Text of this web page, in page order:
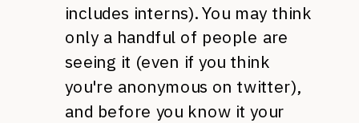
includes interns). You may think
only a handful of people are
seeing it (even if you think
you're anonymous on twitter),
and before you know it your